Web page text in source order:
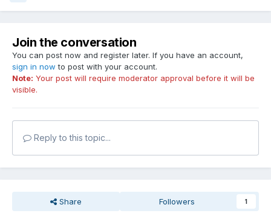
Join the conversation
You can post now and register later. If you have an account,
sign in now to post with your account.
Note: Your post will require moderator approval before it will be
visible.
Reply to this topic...
Share Followers 1